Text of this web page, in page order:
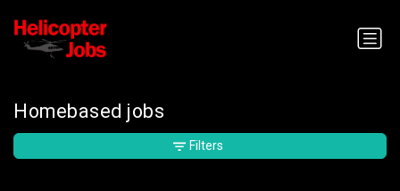
Homebased jobs
Filters